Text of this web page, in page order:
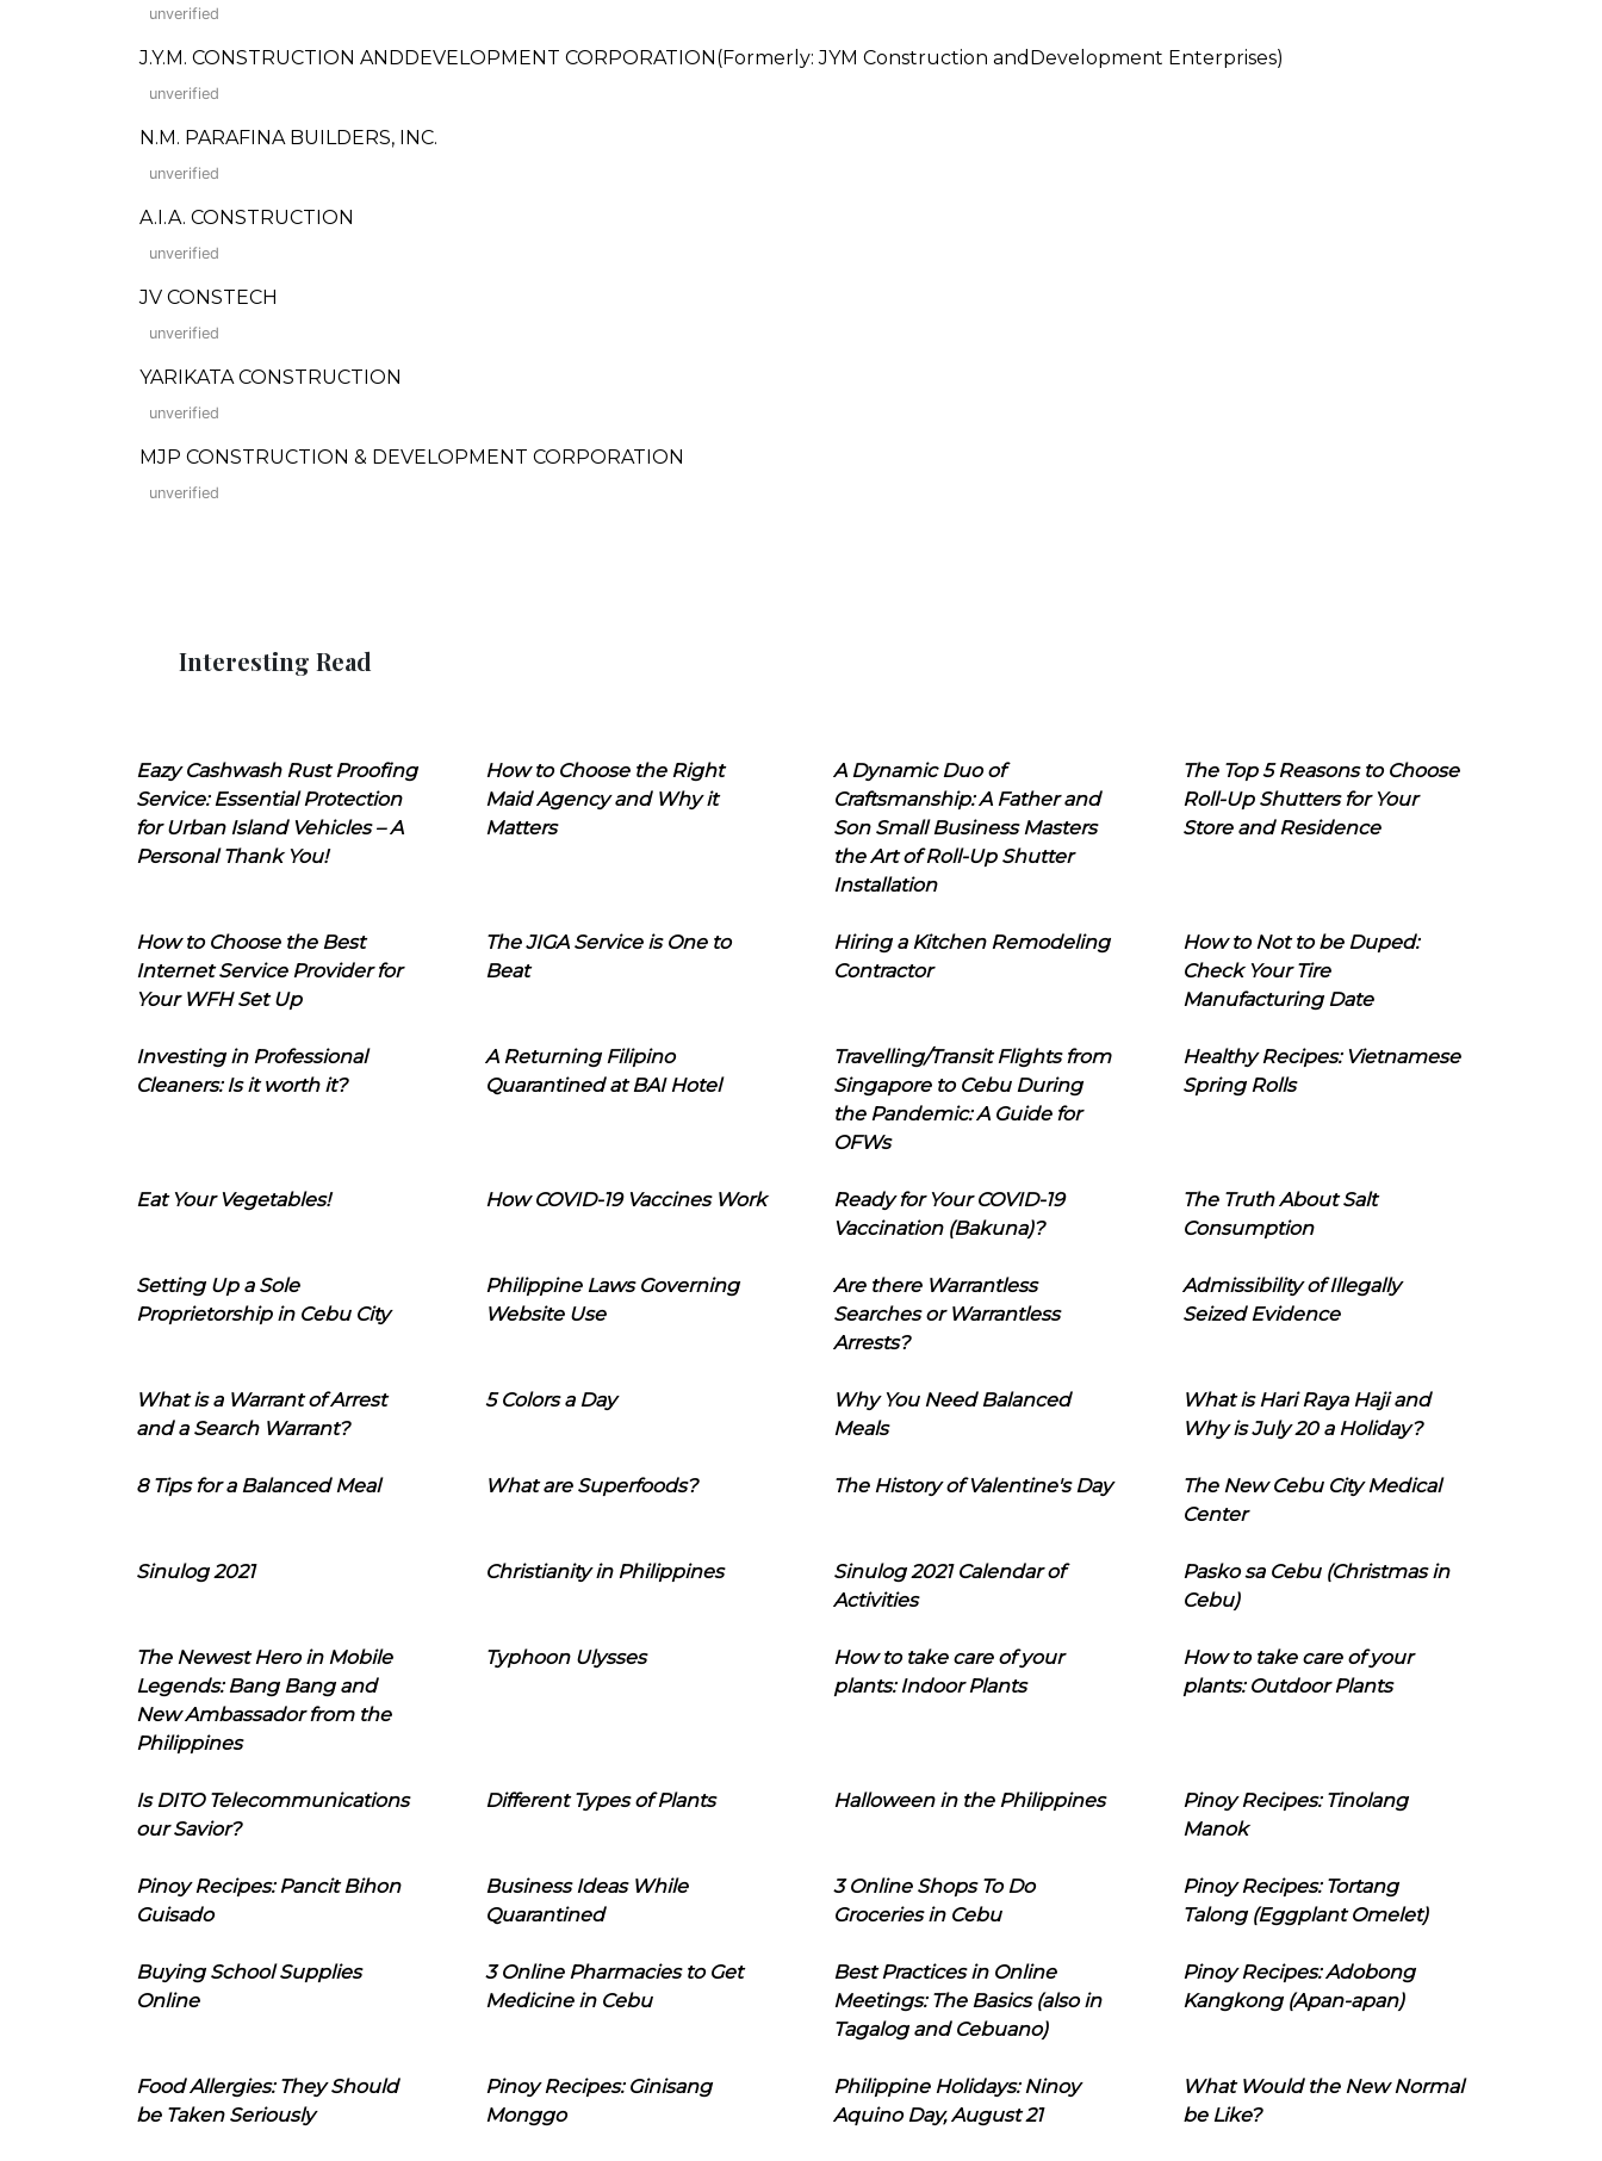
unverified
J.Y.M. CONSTRUCTION ANDDEVELOPMENT CORPORATION(Formerly: JYM Construction andDevelopment Enterprises)
unverified
N.M. PARAFINA BUILDERS, INC.
unverified
A.I.A. CONSTRUCTION
unverified
JV CONSTECH
unverified
YARIKATA CONSTRUCTION
unverified
MJP CONSTRUCTION & DEVELOPMENT CORPORATION
unverified
Interesting Read
Eazy Cashwash Rust Proofing
Service: Essential Protection
for Urban Island Vehicles – A
Personal Thank You!
How to Choose the Right
Maid Agency and Why it
Matters
A Dynamic Duo of
Craftsmanship: A Father and
Son Small Business Masters
the Art of Roll-Up Shutter
Installation
The Top 5 Reasons to Choose
Roll-Up Shutters for Your
Store and Residence
How to Choose the Best
Internet Service Provider for
Your WFH Set Up
The JIGA Service is One to
Beat
Hiring a Kitchen Remodeling
Contractor
How to Not to be Duped:
Check Your Tire
Manufacturing Date
Investing in Professional
Cleaners: Is it worth it?
A Returning Filipino
Quarantined at BAI Hotel
Travelling/Transit Flights from
Singapore to Cebu During
the Pandemic: A Guide for
OFWs
Healthy Recipes: Vietnamese
Spring Rolls
Eat Your Vegetables! How COVID-19 Vaccines Work
Ready for Your COVID-19
Vaccination (Bakuna)?
The Truth About Salt
Consumption
Setting Up a Sole
Proprietorship in Cebu City
Philippine Laws Governing
Website Use
Are there Warrantless
Searches or Warrantless
Arrests?
Admissibility of Illegally
Seized Evidence
What is a Warrant of Arrest
and a Search Warrant?
5 Colors a Day
Why You Need Balanced
Meals
What is Hari Raya Haji and
Why is July 20 a Holiday?
8 Tips for a Balanced Meal What are Superfoods? The History of Valentine's Day
The New Cebu City Medical
Center
Sinulog 2021 Christianity in Philippines
Sinulog 2021 Calendar of
Activities
Pasko sa Cebu (Christmas in
Cebu)
The Newest Hero in Mobile
Legends: Bang Bang and
New Ambassador from the
Philippines
Typhoon Ulysses
How to take care of your
plants: Indoor Plants
How to take care of your
plants: Outdoor Plants
Is DITO Telecommunications
our Savior?
Different Types of Plants Halloween in the Philippines
Pinoy Recipes: Tinolang
Manok
Pinoy Recipes: Pancit Bihon
Guisado
Business Ideas While
Quarantined
3 Online Shops To Do
Groceries in Cebu
Pinoy Recipes: Tortang
Talong (Eggplant Omelet)
Buying School Supplies
Online
3 Online Pharmacies to Get
Medicine in Cebu
Best Practices in Online
Meetings: The Basics (also in
Tagalog and Cebuano)
Pinoy Recipes: Adobong
Kangkong (Apan-apan)
Food Allergies: They Should
be Taken Seriously
Pinoy Recipes: Ginisang
Monggo
Philippine Holidays: Ninoy
Aquino Day, August 21
What Would the New Normal
be Like?